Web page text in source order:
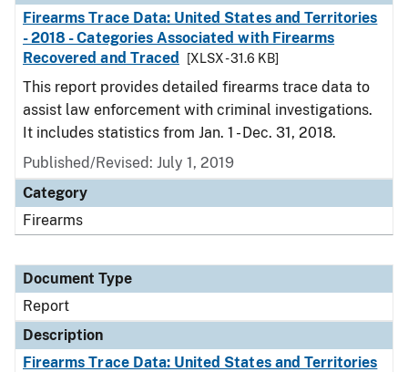
Firearms Trace Data: United States and Territories
- 2018 - Categories Associated with Firearms
Recovered and Traced
[XLSX - 31.6 KB]
This report provides detailed firearms trace data to
assist law enforcement with criminal investigations.
It includes statistics from Jan. 1 - Dec. 31, 2018.
Published/Revised: July 1, 2019
Category
Firearms
Document Type
Report
Description
Firearms Trace Data: United States and Territories